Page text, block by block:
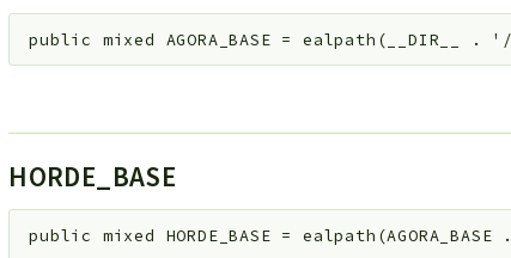
public mixed AGORA_BASE =ealpath(__DIR__ .
HORDE_BASE
public mixed HORDE_BASE =